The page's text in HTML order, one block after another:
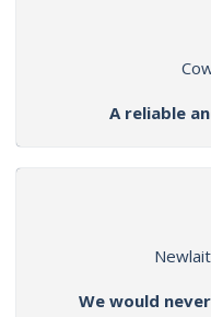
A reliable
We would